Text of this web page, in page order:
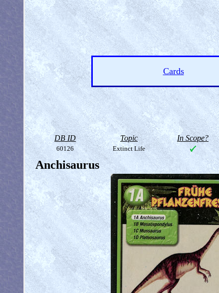
Cards
DB ID Topic In Scope?
60126 Extinct Life
Anchisaurus